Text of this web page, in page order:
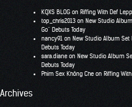
KQXS BLOG on Riffing With Def
top_chris2013 on New Studio
Go” Debuts Today
nancy91 on New Studio Album Set
Debuts Today
sara.diane on New Studio Album
Debuts Today
Phim Sex Không Che on Riffing
Archives